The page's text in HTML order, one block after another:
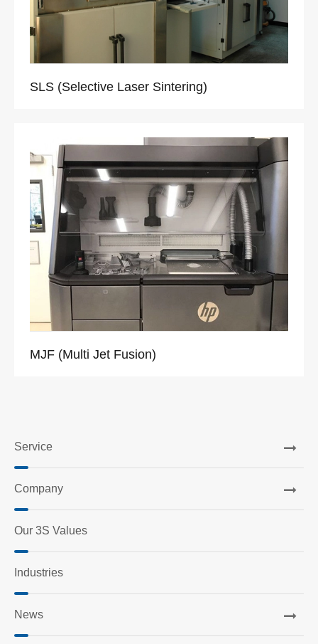
SLS (Selective Laser Sintering)
MJF (Multi Jet Fusion)
Service
Company
Our 3S Values
Industries
News